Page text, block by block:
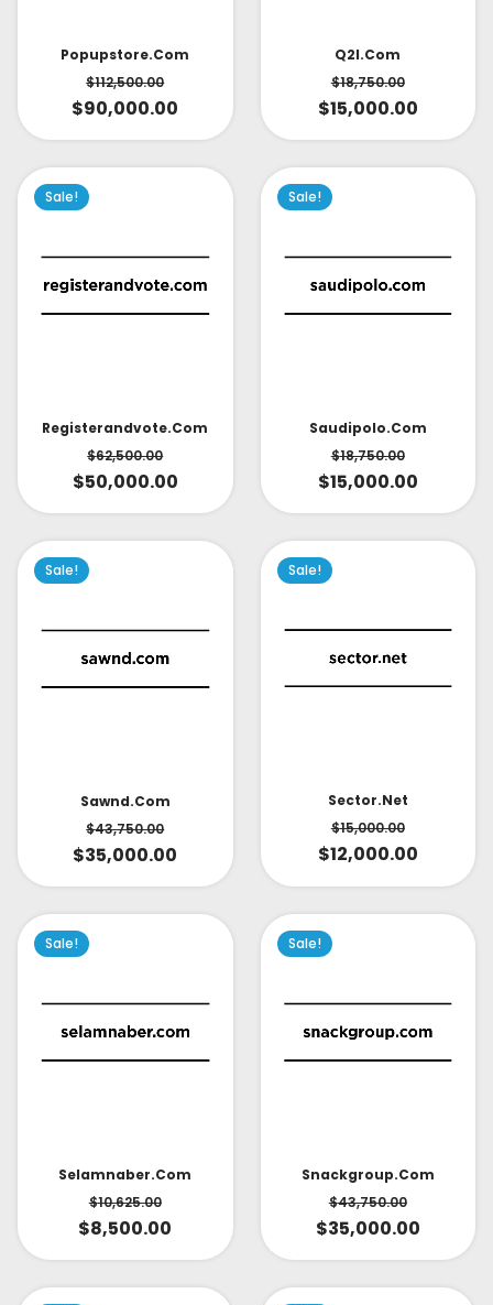
Popupstore.com
$112,500.00
$90,000.00
Q2l.com
$18,750.00
$15,000.00
Sale!
Registerandvote.com
$62,500.00
$50,000.00
Sale!
Saudipolo.com
$18,750.00
$15,000.00
Sale!
Sawnd.com
$43,750.00
$35,000.00
Sale!
Sector.net
$15,000.00
$12,000.00
Sale!
Selamnaber.com
$10,625.00
$8,500.00
Sale!
Snackgroup.com
$43,750.00
$35,000.00